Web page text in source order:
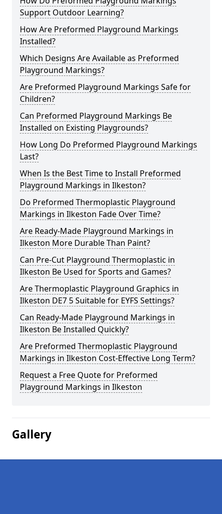
Support Outdoor Learning?
How Are Preformed Playground Markings
Installed?
Which Designs Are Available as Preformed
Playground Markings?
Are Preformed Playground Markings Safe for
Children?
Can Preformed Playground Markings Be
Installed on Existing Playgrounds?
How Long Do Preformed Playground Markings
Last?
When Is the Best Time to Install Preformed
Playground Markings in Ilkeston?
Do Preformed Thermoplastic Playground
Markings in Ilkeston Fade Over Time?
Are Ready-Made Playground Markings in
Ilkeston More Durable Than Paint?
Can Pre-Cut Playground Thermoplastic in
Ilkeston Be Used for Sports and Games?
Are Thermoplastic Playground Graphics in
Ilkeston DE7 5 Suitable for EYFS Settings?
Can Ready-Made Playground Markings in
Ilkeston Be Installed Quickly?
Are Preformed Thermoplastic Playground
Markings in Ilkeston Cost-Effective Long Term?
Request a Free Quote for Preformed
Playground Markings in Ilkeston
Gallery